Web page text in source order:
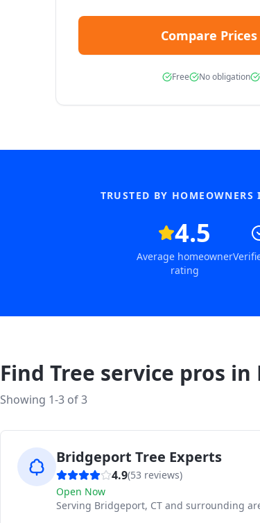
Compare
Free No obligation
TRUSTED BY HOMEOWNERS
4.5
Average homeowner
rating
Find Tree service pros in
Showing 1-3 of3
Bridgeport Tree Experts
4.9(53 reviews)
Open Now
Serving Bridgeport, CT and surrounding